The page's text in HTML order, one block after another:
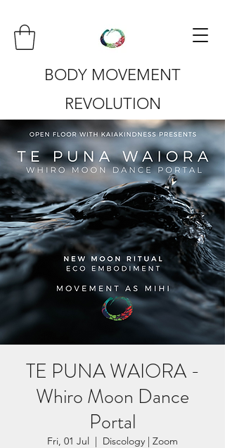
BODY MOVEMENT
REVOLUTION
TE PUNA WAIORA -
Whiro Moon Dance
Portal
Fri, 01 Jul
  |
Discology | Zoom